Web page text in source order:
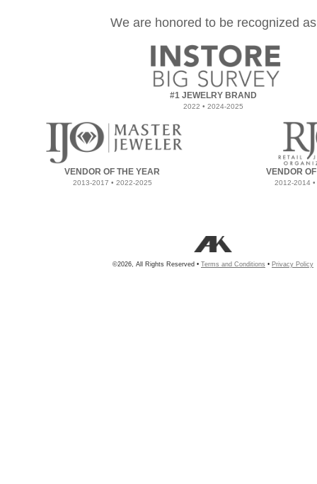
We are honored to be recognized as
#1 JEWELRY BRAND
2022 • 2024-2025
VENDOR OF THE YEAR
2013-2017 • 2022-2025
VENDOR
2012-2014
©2026, All Rights Reserved • Terms and Conditions • Privacy Policy